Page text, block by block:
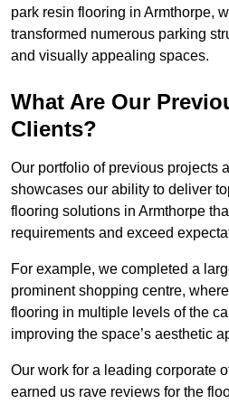
park resin flooring in Armthorpe,
transformed numerous parking
and visually appealing spaces.
What Are Our
Clients?
Our portfolio of previous projects
showcases our ability to deliver
flooring solutions in Armthorpe
requirements and exceed
For example, we completed a
prominent shopping centre,
flooring in multiple levels of the
improving the space’s aesthetic
Our work for a leading corporate
earned us rave reviews for the